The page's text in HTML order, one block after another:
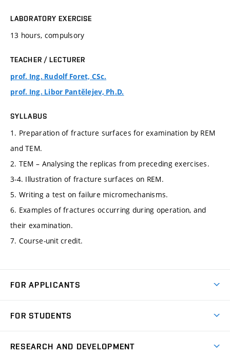
LABORATORY EXERCISE
13 hours, compulsory
TEACHER / LECTURER
prof. Ing. Rudolf Foret, CSc.
prof. Ing. Libor Pantělejev, Ph.D.
SYLLABUS
1. Preparation of fracture surfaces for examination by REM
and TEM.
2. TEM – Analysing the replicas from preceding exercises.
3-4. Illustration of fracture surfaces on REM.
5. Writing a test on failure micromechanisms.
6. Examples of fractures occurring during operation, and
their examination.
7. Course-unit credit.
FOR APPLICANTS
Degree Studies in Czech
FOR STUDENTS
RESEARCH AND DEVELOPMENT